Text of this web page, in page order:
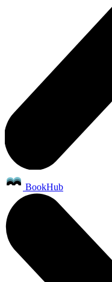
BookHub